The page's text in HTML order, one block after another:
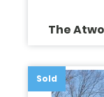
The
Sold